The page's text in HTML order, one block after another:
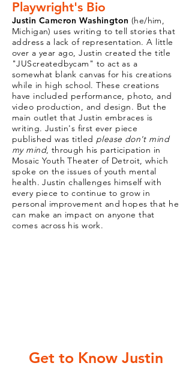
Playwright's Bio
Justin Cameron Washington (he/him,
Michigan) uses writing to tell stories that
address a lack of representation. A little
over a year ago, Justin created the title
"JUScreatedbycam" to act as a
somewhat blank canvas for his creations
while in high school. These creations
have included performance, photo, and
video production, and design. But the
main outlet that Justin embraces is
writing. Justin's first ever piece
published was titled please don't mind
my mind, through his participation in
Mosaic Youth Theater of Detroit, which
spoke on the issues of youth mental
health. Justin challenges himself with
every piece to continue to grow in
personal improvement and hopes that he
can make an impact on anyone that
comes across his work.
Get to Know Justin